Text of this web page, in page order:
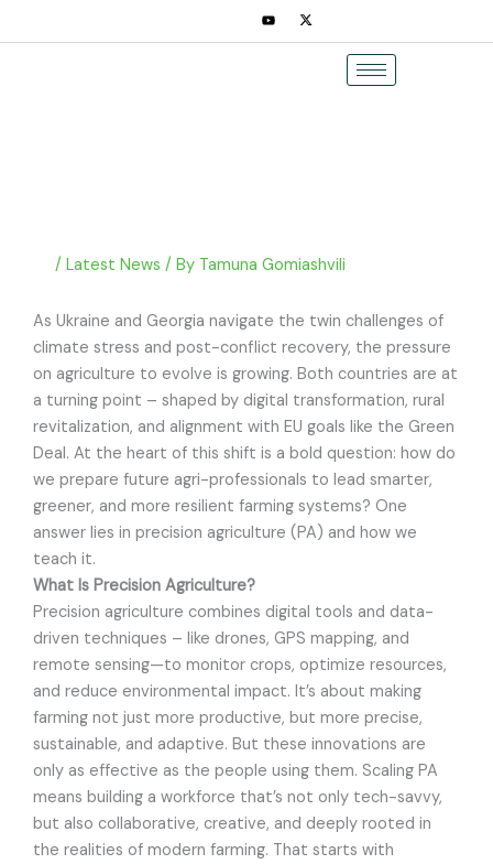
to
/ Latest News / By Tamuna Gomiashvili
As Ukraine and Georgia navigate the twin challenges of
climate stress and post-conflict recovery, the pressure
on agriculture to evolve is growing. Both countries are at
a turning point – shaped by digital transformation, rural
revitalization, and alignment with EU goals like the Green
Deal. At the heart of this shift is a bold question: how do
we prepare future agri-professionals to lead smarter,
greener, and more resilient farming systems? One
answer lies in precision agriculture (PA) and how we
teach it.
What Is Precision Agriculture?
Precision agriculture combines digital tools and data-
driven techniques – like drones, GPS mapping, and
remote sensing—to monitor crops, optimize resources,
and reduce environmental impact. It’s about making
farming not just more productive, but more precise,
sustainable, and adaptive. But these innovations are
only as effective as the people using them. Scaling PA
means building a workforce that’s not only tech-savvy,
but also collaborative, creative, and deeply rooted in
the realities of modern farming. That starts with